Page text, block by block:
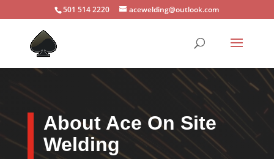
501 514 2220 acewelding@outlook.com
About Ace On Site
Welding